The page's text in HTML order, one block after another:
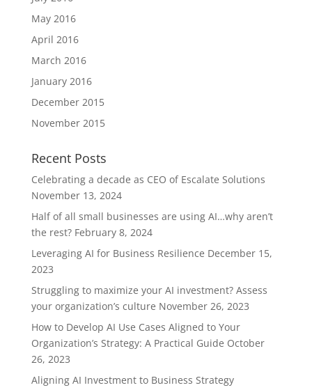
May 2016
April 2016
March 2016
January 2016
December 2015
November 2015
Recent Posts
Celebrating a decade as CEO of Escalate Solutions
November 13, 2024
Half of all small businesses are using AI…why aren’t
the rest? February 8, 2024
Leveraging AI for Business Resilience December 15,
2023
Struggling to maximize your AI investment? Assess
your organization’s culture November 26, 2023
How to Develop AI Use Cases Aligned to Your
Organization’s Strategy: A Practical Guide October
26, 2023
Aligning AI Investment to Business Strategy